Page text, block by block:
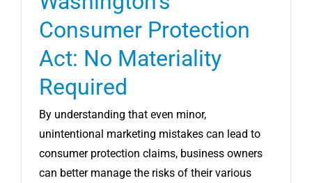
Consumer Protection
Act: No Materiality
Required
By understanding that even minor,
unintentional marketing mistakes can lead to
consumer protection claims, business owners
can better manage the risks of their various